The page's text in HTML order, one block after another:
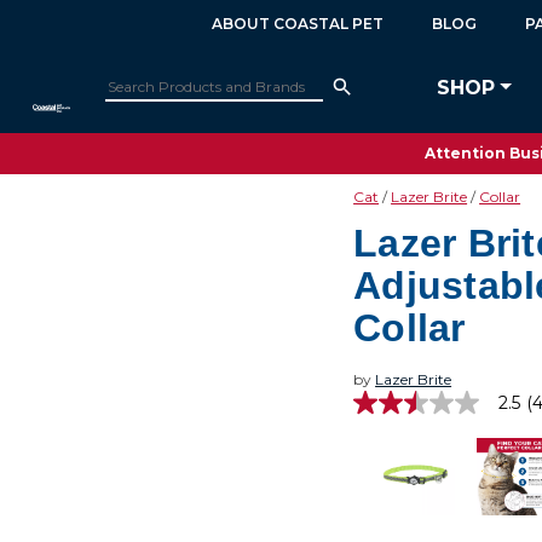
SHOP
ABOUT COASTAL PET BLOG
Attention
Cat Lazer Brite Collar
Lazer
Collar
by Lazer Brite
2.5
stars,
2.5